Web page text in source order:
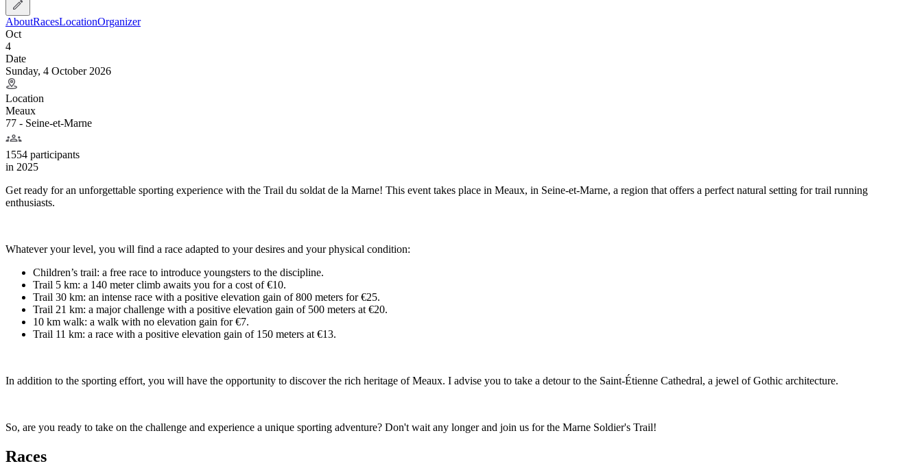
AboutRacesLocationOrganizer
Oct
4
Date
Sunday, 4 October 2026
Location
Meaux
77 - Seine-et-Marne
1554 participants
in 2025
Get ready for an unforgettable sporting experience with the Trail du soldat de la Marne! This event takes place in Meaux, in Seine-et-Marne, a region that offers a perfect natural setting for trail running
enthusiasts.
Whatever your level, you will find a race adapted to your desires and your physical condition:
Children’s trail: a free race to introduce youngsters to the discipline.
Trail 5 km: a 140 meter climb awaits you for a cost of €10.
Trail 30 km: an intense race with a positive elevation gain of 800 meters for €25.
Trail 21 km: a major challenge with a positive elevation gain of 500 meters at €20.
10 km walk: a walk with no elevation gain for €7.
Trail 11 km: a race with a positive elevation gain of 150 meters at €13.
In addition to the sporting effort, you will have the opportunity to discover the rich heritage of Meaux. I advise you to take a detour to the Saint-Étienne Cathedral, a jewel of Gothic architecture.
So, are you ready to take on the challenge and experience a unique sporting adventure? Don't wait any longer and join us for the Marne Soldier's Trail!
Races